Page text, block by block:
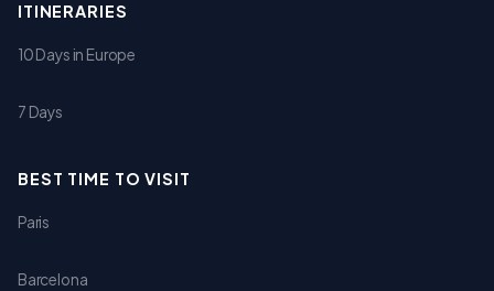
ITINERARIES
10 Days in Europe
7 Days
BEST TIME TO VISIT
Paris
Barcelona